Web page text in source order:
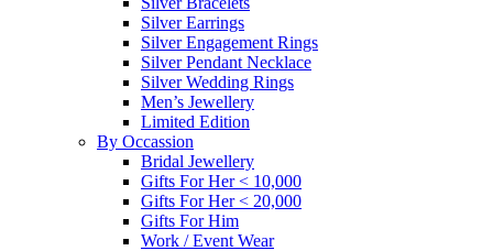
Silver Earrings
Silver Engagement Rings
Silver Pendant Necklace
Silver Wedding Rings
Men’s Jewellery
Limited Edition
By Occassion
Bridal Jewellery
Gifts For Her < 10,000
Gifts For Her < 20,000
Gifts For Him
Work / Event Wear